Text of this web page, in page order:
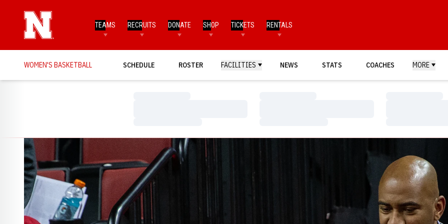
TEAMS RECRUITS DONATE SHOP TICKETS RENTALS
WOMEN'S BASKETBALL SCHEDULE ROSTER FACILITIES NEWS STATS COACHES MORE